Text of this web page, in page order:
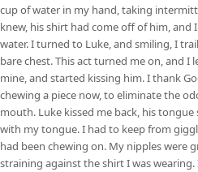
cup of water in my hand, taking
knew, his shirt had come off of him,
water. I turned to Luke, and smiling, I
bare chest. This act turned me on, and I
mine, and started kissing him. I thank
chewing a piece now, to eliminate the
mouth. Luke kissed me back, his
with my tongue. I had to keep from
had been chewing on. My nipples were
straining against the shirt I was